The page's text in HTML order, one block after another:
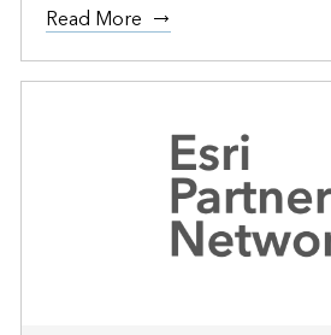
Read More